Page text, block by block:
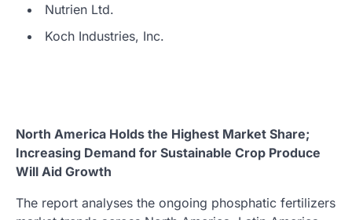
Nutrien Ltd.
Koch Industries, Inc.
North America Holds the Highest Market Share;
Increasing Demand for Sustainable Crop Produce
Will Aid Growth
The report analyses the ongoing phosphatic fertilizers